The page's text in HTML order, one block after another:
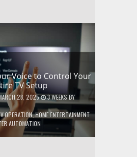
Voice to Control Your
TV Setup
28, 2025 3 WEEKSBY
OPERATION,HOME ENTERTAINMENT
AUTOMATION